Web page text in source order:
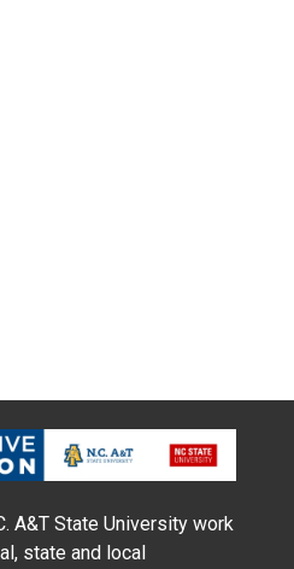
A&T State University work
state and local